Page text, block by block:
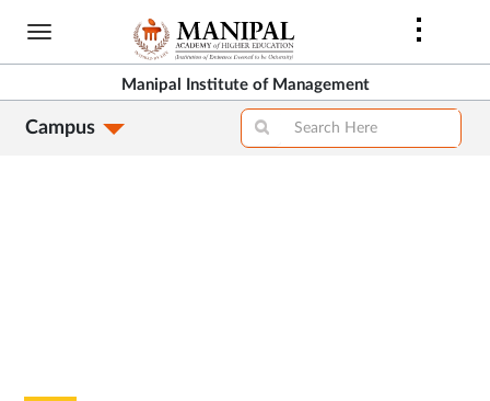
Skip
content
Manipal Institute of Management
Campus